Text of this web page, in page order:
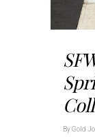
ByGold